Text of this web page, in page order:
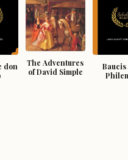
don
The Adventures
of David Simple
Baucis